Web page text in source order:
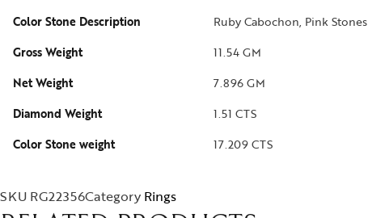
Color Stone Description
Ruby Cabochon, Pink Stones
Gross Weight
11.54 GM
Net Weight
7.896 GM
Diamond Weight
1.51 CTS
Color Stone weight
17.209 CTS
SKU RG22356Category Rings